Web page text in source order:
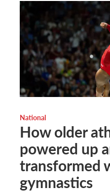
National
How older
powered up
transformed
gymnastics